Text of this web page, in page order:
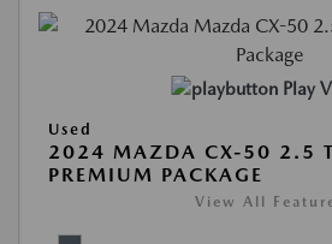
Play
Used
2024 MAZDA CX-50 2.5
PREMIUM PACKAGE
View All